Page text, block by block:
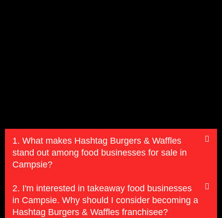
1. What makes Hashtag Burgers & Waffles
stand out among food businesses for sale in
Campsie?
2. I'm interested in takeaway food businesses
in Campsie. Why should I consider becoming a
Hashtag Burgers & Waffles franchisee?